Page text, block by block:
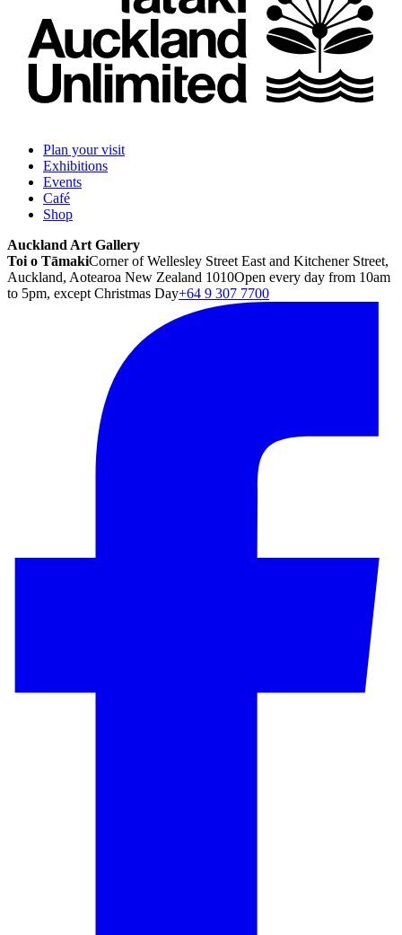
Plan your visit
Exhibitions
Events
Café
Shop
Auckland Art Gallery
Toi o TāmakiCorner of Wellesley Street East and Kitchener Street,
Auckland, Aotearoa New Zealand 1010Open every day from 10am
to 5pm, except Christmas Day+64 9 307 7700